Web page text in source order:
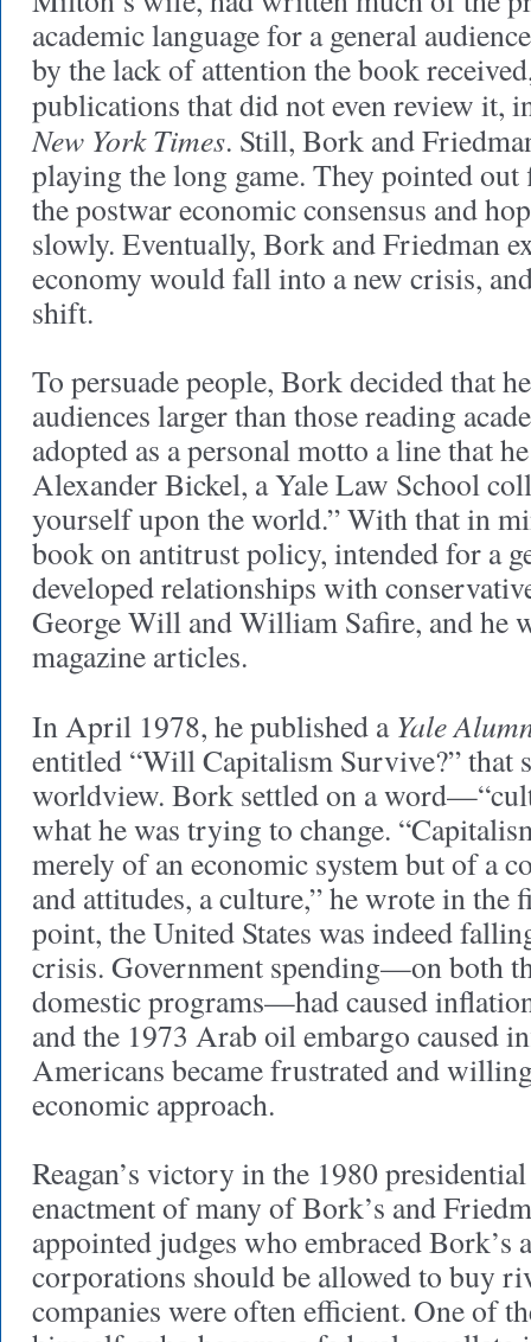
academic language for a general
by the lack of attention the book
publications that did not even review it,
New York Times. Still, Bork and
playing the long game. They pointed
the postwar economic consensus and
slowly. Eventually, Bork and Friedman
economy would fall into a new crisis,
shift.
To persuade people, Bork decided that
audiences larger than those reading
adopted as a personal motto a line that
Alexander Bickel, a Yale Law School
yourself upon the world.” With that in
book on antitrust policy, intended for a
developed relationships with
George Will and William Safire, and he
magazine articles.
In April 1978, he published a Yale
entitled “Will Capitalism Survive?” that
worldview. Bork settled on a
what he was trying to change.
merely of an economic system but of a
and attitudes, a culture,” he wrote in the
point, the United States was indeed
crisis. Government spending—on both
domestic programs—had caused
and the 1973 Arab oil embargo caused
Americans became frustrated and
economic approach.
Reagan’s victory in the 1980
enactment of many of Bork’s and
appointed judges who embraced Bork’s
corporations should be allowed to buy
companies were often efficient. One of